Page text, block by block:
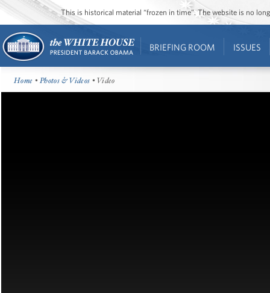
This is historical material “frozen in time”. The website is no
BRIEFING ROOM ISSUES
Home •Photos & Videos • Video